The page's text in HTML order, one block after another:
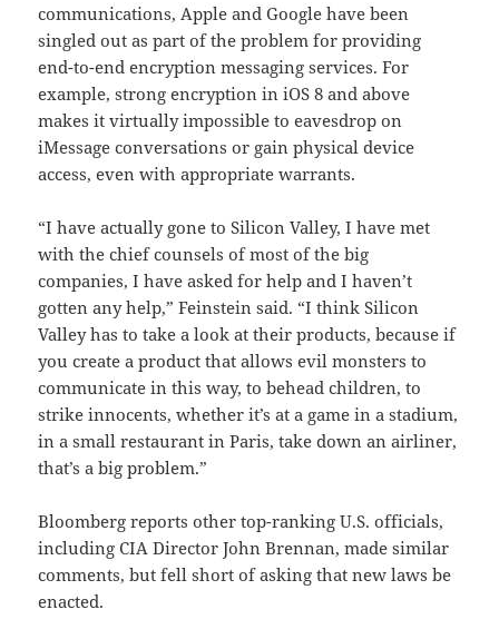
communications, Apple and Google have been
singled out as part of the problem for providing
end-to-end encryption messaging services. For
example, strong encryption in iOS 8 and above
makes it virtually impossible to eavesdrop on
iMessage conversations or gain physical device
access, even with appropriate warrants.
“I have actually gone to Silicon Valley, I have met
with the chief counsels of most of the big
companies, I have asked for help and I haven’t
gotten any help,” Feinstein said. “I think Silicon
Valley has to take a look at their products, because if
you create a product that allows evil monsters to
communicate in this way, to behead children, to
strike innocents, whether it’s at a game in a stadium,
in a small restaurant in Paris, take down an airliner,
that’s a big problem.”
Bloomberg reports other top-ranking U.S. officials,
including CIA Director John Brennan, made similar
comments, but fell short of asking that new laws be
enacted.